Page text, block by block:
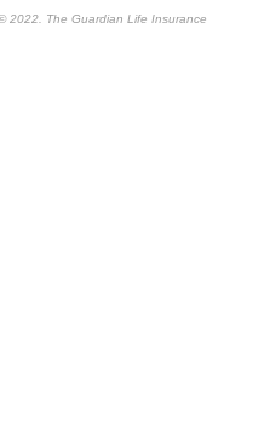
2022. The Guardian Life Insurance